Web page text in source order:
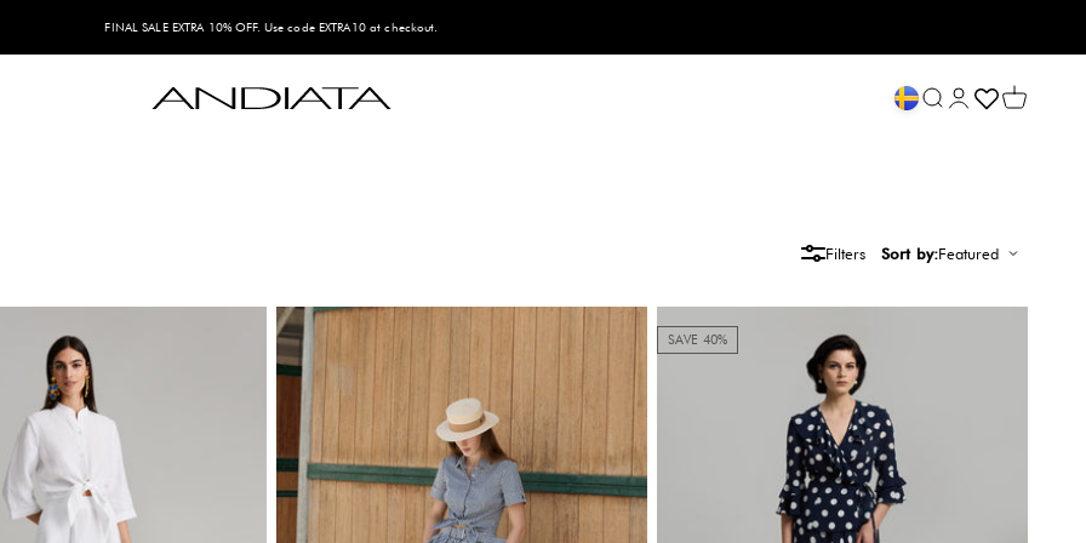
FINAL SALE EXTRA 10% OFF. Use code EXTRA10 at checkout.
Andiata Open search
My accountOpen cart
Filters Sort by:Featured
SAVE 40%